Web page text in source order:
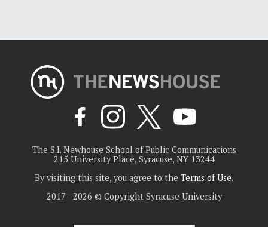
The S.I. Newhouse School of Public Communications
215 University Place, Syracuse, NY 13244
By visiting this site, you agree to the Terms of Use.
2017 - 2026 © Copyright Syracuse University